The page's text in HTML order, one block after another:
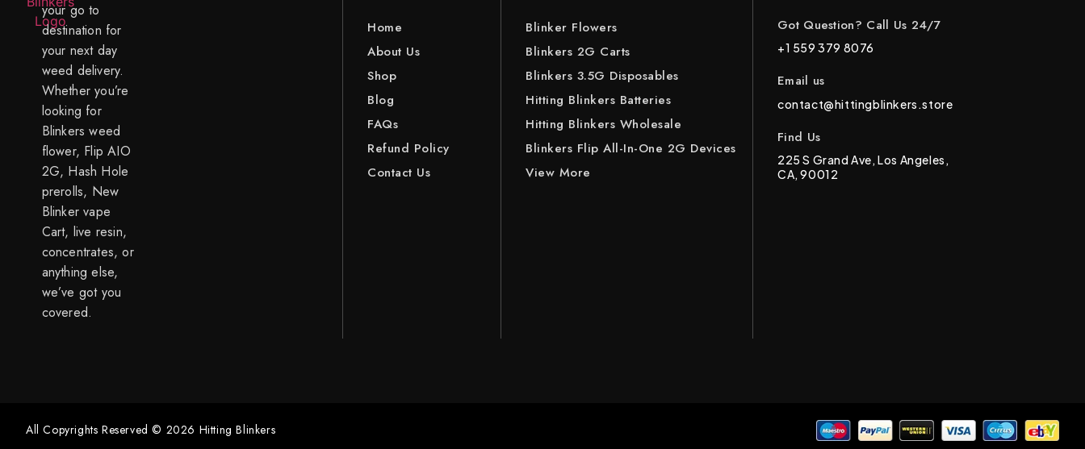
your go to
destination for
your next day
weed delivery.
Whether you’re
looking for
Blinkers weed
flower, Flip AIO
2G, Hash Hole
prerolls, New
Blinker vape
Cart, live resin,
concentrates, or
anything else,
we’ve got you
covered.
Home
About Us
Shop
Blog
FAQs
Refund Policy
Contact Us
Blinker Flowers
Blinkers 2G Carts
Blinkers 3.5G Disposables
Hitting Blinkers Batteries
Hitting Blinkers Wholesale
Blinkers Flip All-In-One 2G Devices
View More
Got Question? Call Us 24/7
+1 559 379 8076
Email us
contact@hittingblinkers.store
Find Us
225 S Grand Ave, Los Angeles,
CA, 90012
All Copyrights Reserved © 2026 Hitting Blinkers